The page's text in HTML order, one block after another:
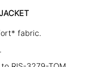
fabric.